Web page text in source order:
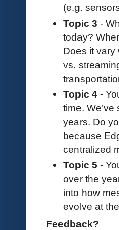
(e.g.
Topic 3 -
today?
Does it vary
vs.
Topic 4 -
time.
years. Do
because
centralized
Topic 5 -
over the
into how
evolve at
Feedback?